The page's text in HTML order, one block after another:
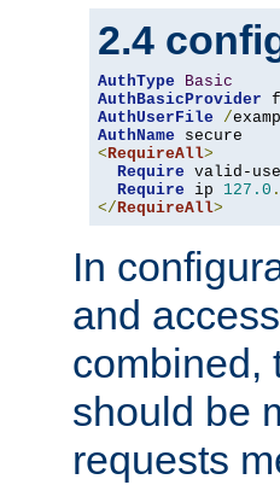
2.4
AuthType
Basic
AuthBasicProvider
AuthUserFile
/
AuthName
<RequireAll>
Require valid-
Require ip 127.0 .
</RequireAll>
In
and
combined,
should be
requests